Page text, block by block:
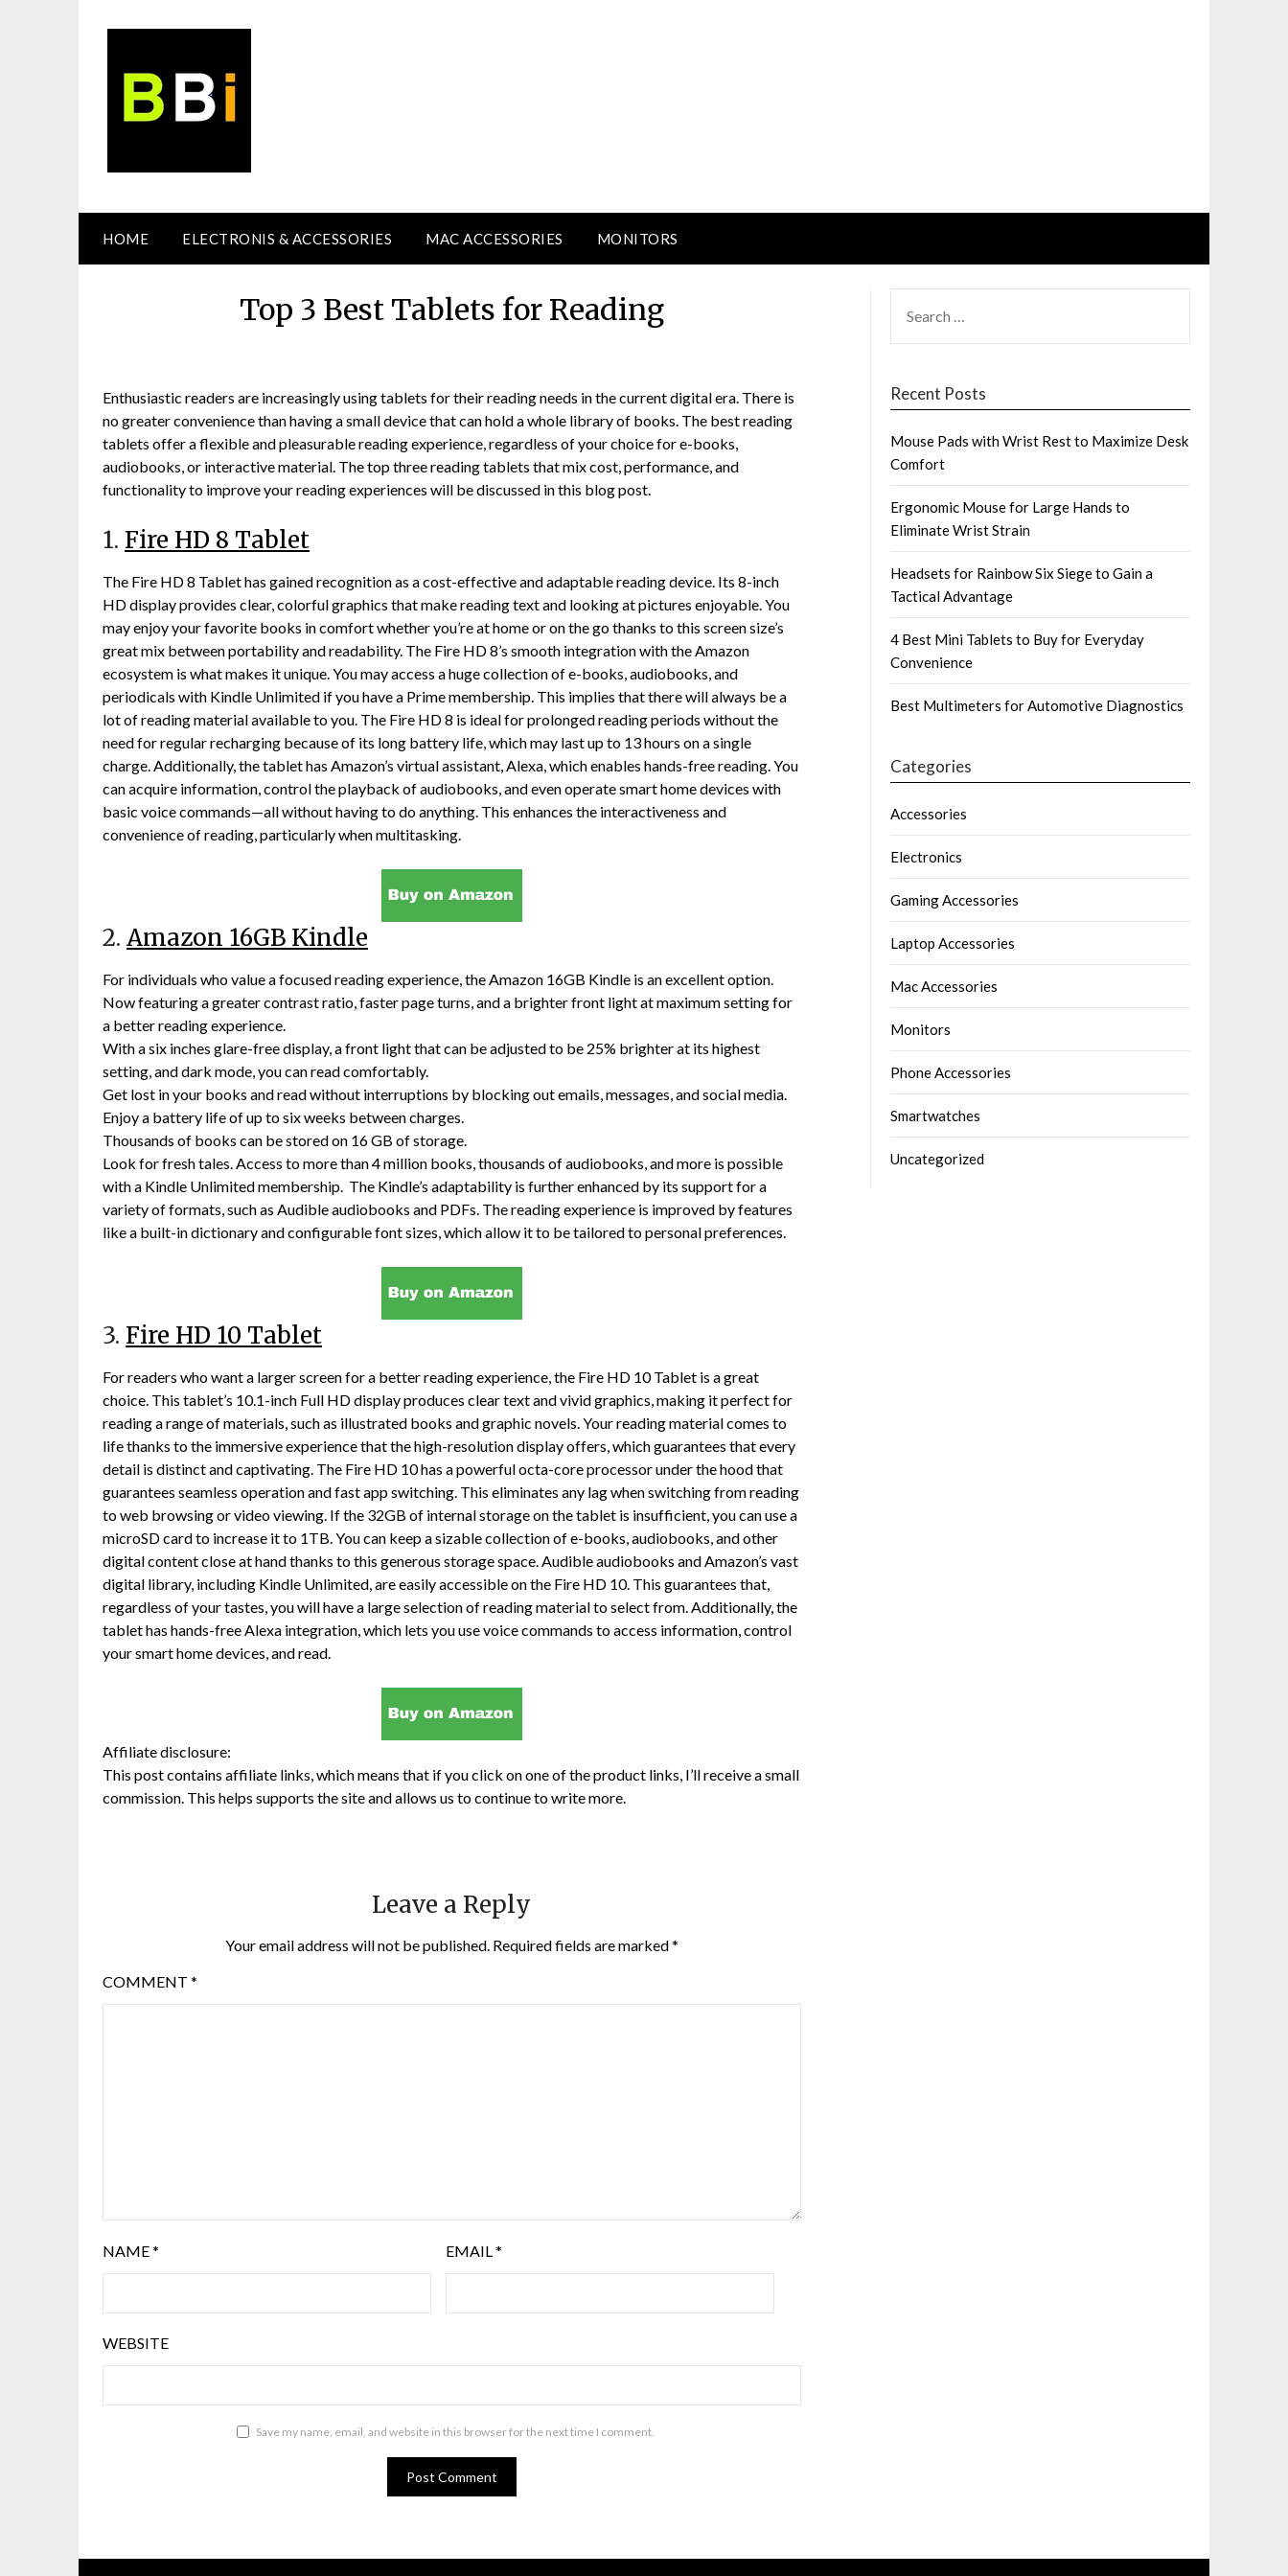
HOME ELECTRONIS & ACCESSORIES MAC ACCESSORIES MONITORS
Top 3 Best Tablets for Reading
Enthusiastic readers are increasingly using tablets for their reading needs in the current digital era. There is
no greater convenience than having a small device that can hold a whole library of books. The best reading
tablets offer a flexible and pleasurable reading experience, regardless of your choice for e-books,
audiobooks, or interactive material. The top three reading tablets that mix cost, performance, and
functionality to improve your reading experiences will be discussed in this blog post.
1. Fire HD 8 Tablet
The Fire HD 8 Tablet has gained recognition as a cost-effective and adaptable reading device. Its 8-inch
HD display provides clear, colorful graphics that make reading text and looking at pictures enjoyable. You
may enjoy your favorite books in comfort whether you’re at home or on the go thanks to this screen size’s
great mix between portability and readability. The Fire HD 8’s smooth integration with the Amazon
ecosystem is what makes it unique. You may access a huge collection of e-books, audiobooks, and
periodicals with Kindle Unlimited if you have a Prime membership. This implies that there will always be a
lot of reading material available to you. The Fire HD 8 is ideal for prolonged reading periods without the
need for regular recharging because of its long battery life, which may last up to 13 hours on a single
charge. Additionally, the tablet has Amazon’s virtual assistant, Alexa, which enables hands-free reading. You
can acquire information, control the playback of audiobooks, and even operate smart home devices with
basic voice commands—all without having to do anything. This enhances the interactiveness and
convenience of reading, particularly when multitasking.
2. Amazon 16GB Kindle
For individuals who value a focused reading experience, the Amazon 16GB Kindle is an excellent option.
Now featuring a greater contrast ratio, faster page turns, and a brighter front light at maximum setting for
a better reading experience.
With a six inches glare-free display, a front light that can be adjusted to be 25% brighter at its highest
setting, and dark mode, you can read comfortably.
Get lost in your books and read without interruptions by blocking out emails, messages, and social media.
Enjoy a battery life of up to six weeks between charges.
Thousands of books can be stored on 16 GB of storage.
Look for fresh tales. Access to more than 4 million books, thousands of audiobooks, and more is possible
with a Kindle Unlimited membership. The Kindle’s adaptability is further enhanced by its support for a
variety of formats, such as Audible audiobooks and PDFs. The reading experience is improved by features
like a built-in dictionary and configurable font sizes, which allow it to be tailored to personal preferences.
3. Fire HD 10 Tablet
For readers who want a larger screen for a better reading experience, the Fire HD 10 Tablet is a great
choice. This tablet’s 10.1-inch Full HD display produces clear text and vivid graphics, making it perfect for
reading a range of materials, such as illustrated books and graphic novels. Your reading material comes to
life thanks to the immersive experience that the high-resolution display offers, which guarantees that every
detail is distinct and captivating. The Fire HD 10 has a powerful octa-core processor under the hood that
guarantees seamless operation and fast app switching. This eliminates any lag when switching from reading
to web browsing or video viewing. If the 32GB of internal storage on the tablet is insufficient, you can use a
microSD card to increase it to 1TB. You can keep a sizable collection of e-books, audiobooks, and other
digital content close at hand thanks to this generous storage space. Audible audiobooks and Amazon’s vast
digital library, including Kindle Unlimited, are easily accessible on the Fire HD 10. This guarantees that,
regardless of your tastes, you will have a large selection of reading material to select from. Additionally, the
tablet has hands-free Alexa integration, which lets you use voice commands to access information, control
your smart home devices, and read.
Affiliate disclosure:
This post contains affiliate links, which means that if you click on one of the product links, I’ll receive a small
commission. This helps supports the site and allows us to continue to write more.
Leave a Reply
Your email address will not be published. Required fields are marked*
COMMENT *
NAME* EMAIL*
WEBSITE
Save my name, email, and website in this browser for the next time I comment.
FOR:
Recent Posts
Mouse Pads with Wrist Rest to Maximize Desk
Comfort
Ergonomic Mouse for Large Hands to
Eliminate Wrist Strain
Headsets for Rainbow Six Siege to Gain a
Tactical Advantage
4 Best Mini Tablets to Buy for Everyday
Convenience
Best Multimeters for Automotive Diagnostics
Categories
Accessories
Electronics
Gaming Accessories
Laptop Accessories
Mac Accessories
Monitors
Phone Accessories
Smartwatches
Uncategorized